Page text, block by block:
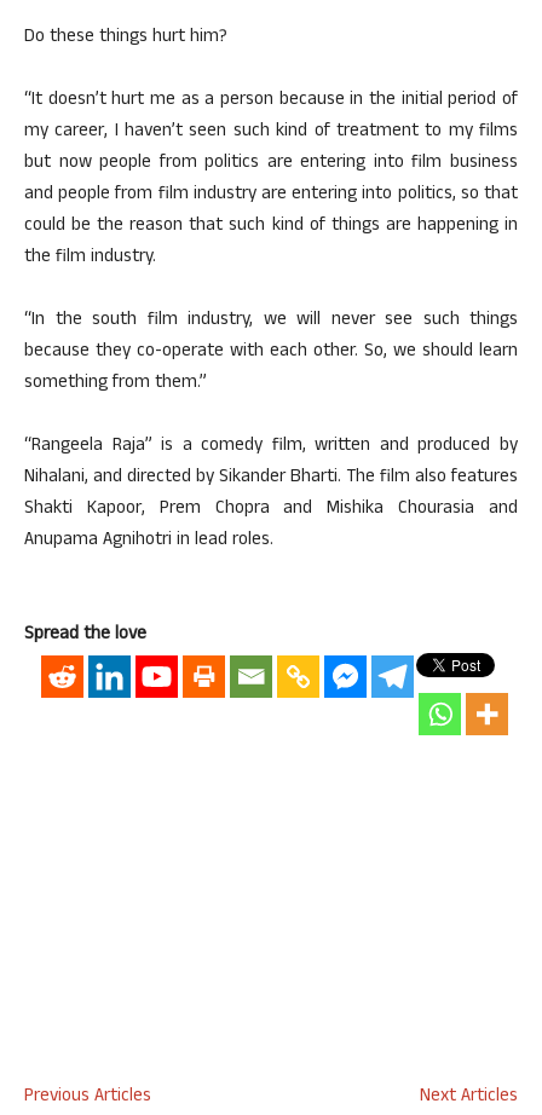
Do these things hurt him?
“It doesn’t hurt me as a person because in the initial period of
my career, I haven’t seen such kind of treatment to my films
but now people from politics are entering into film business
and people from film industry are entering into politics, so that
could be the reason that such kind of things are happening in
the film industry.
“In the south film industry, we will never see such things
because they co-operate with each other. So, we should learn
something from them.”
“Rangeela Raja” is a comedy film, written and produced by
Nihalani, and directed by Sikander Bharti. The film also features
Shakti Kapoor, Prem Chopra and Mishika Chourasia and
Anupama Agnihotri in lead roles.
Spread the love
Previous Articles
Next Articles